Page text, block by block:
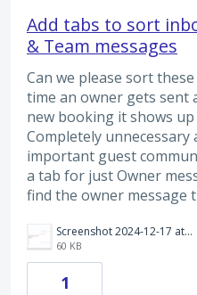
Add tabs to sort
& Team messages
Can we please sort
time an owner gets sent
new booking it shows
Completely unnecessary
important guest
a tab for just Owner
find the owner message
Screenshot 2024-12-17 at 10.28.53 am.png
60 KB
1